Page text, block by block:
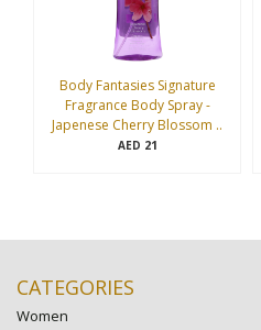
Body Fantasies Signature
Fragrance Body Spray -
Japenese Cherry Blossom ..
AED 21
CATEGORIES
Women